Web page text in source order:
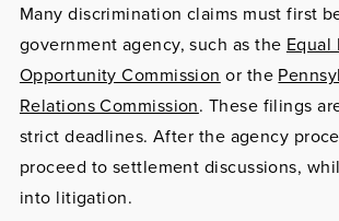
Many discrimination claims must first
government agency, such as the Equal
Opportunity Commission or the
Relations Commission. These filings
strict deadlines. After the agency
proceed to settlement discussions,
into litigation.